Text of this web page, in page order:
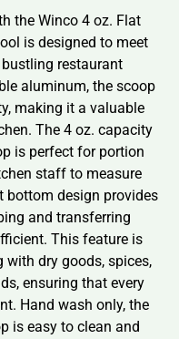
the Winco 4 oz. Flat
is designed to meet
restaurant
aluminum, the scoop
making it a valuable
The 4 oz. capacity
is perfect for portion
staff to measure
bottom design provides
and transferring
This feature is
dry goods, spices,
ensuring that every
Hand wash only, the
is easy to clean and